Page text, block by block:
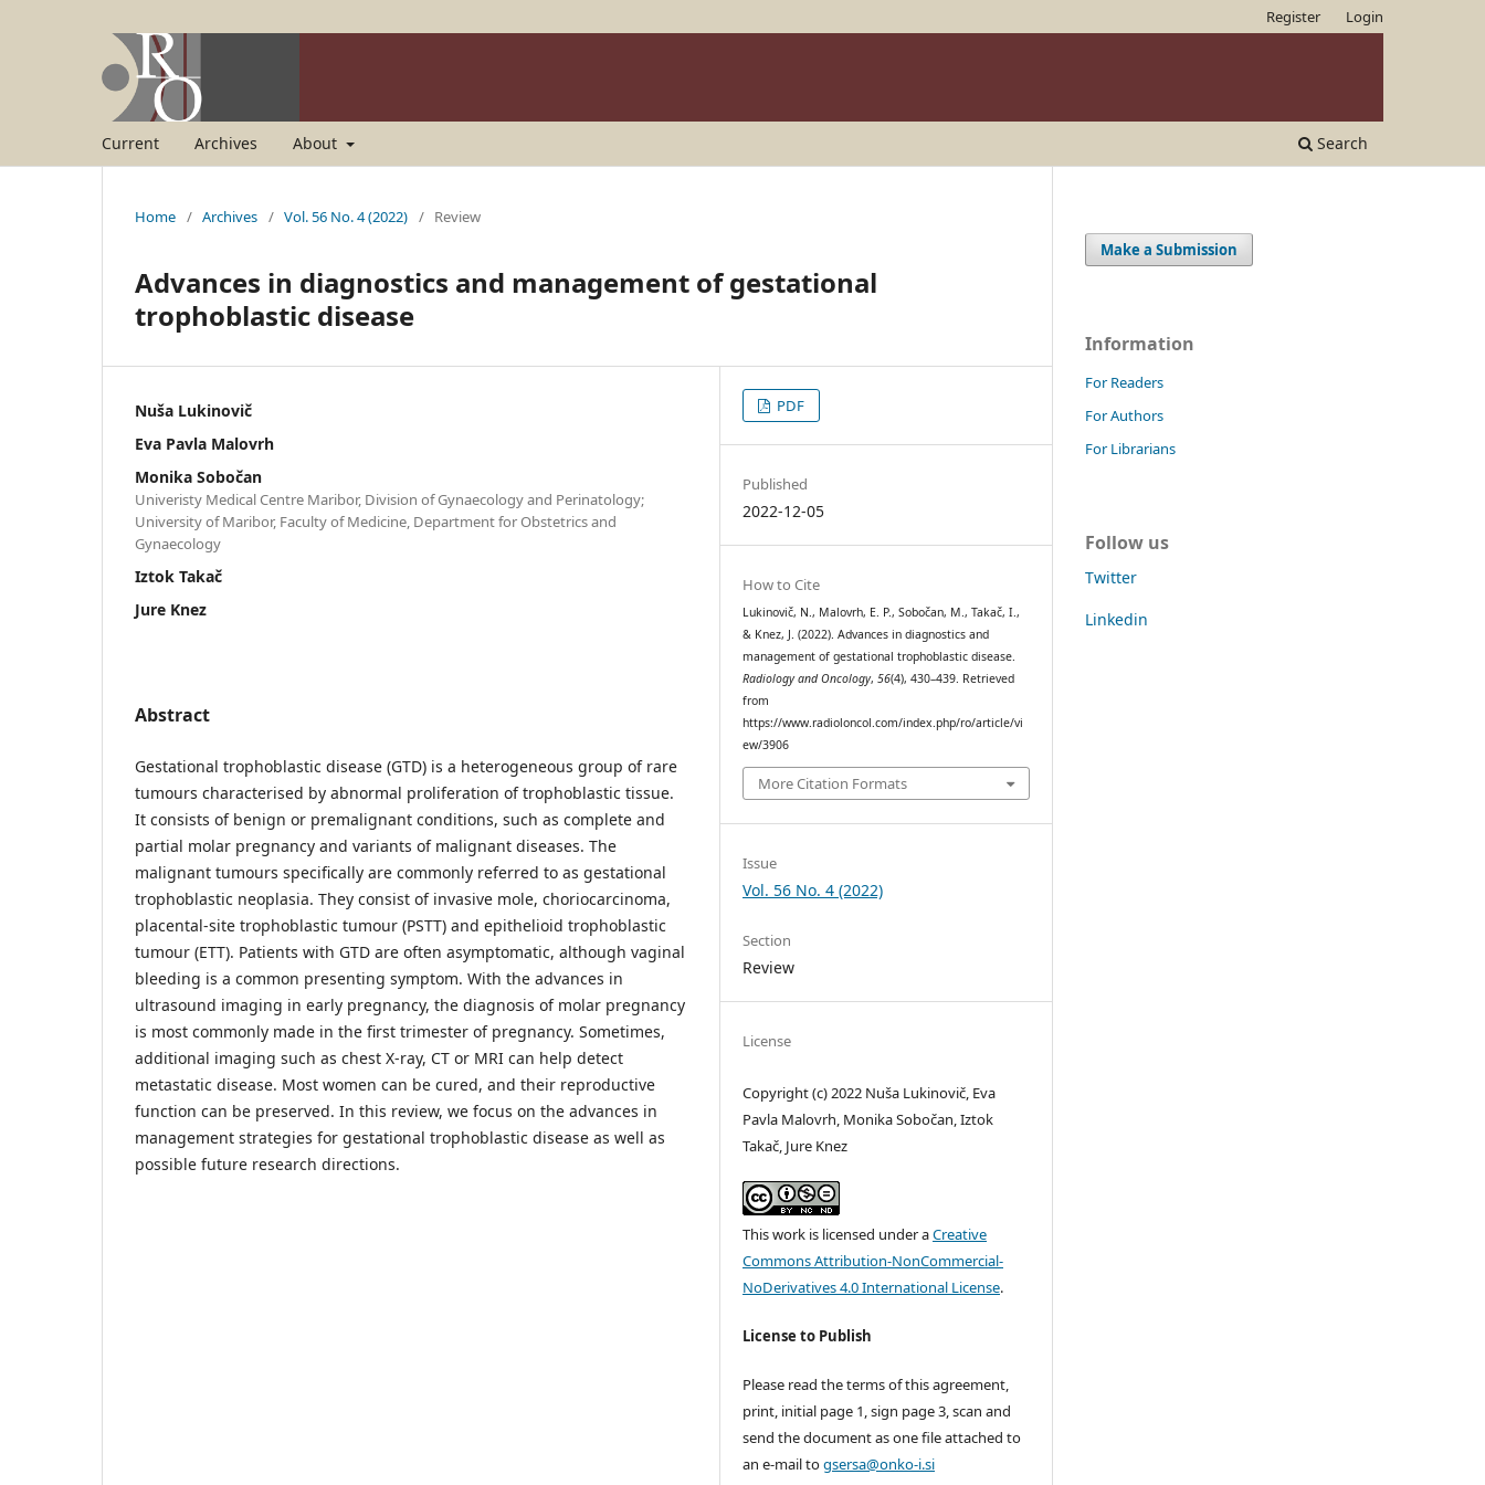
Current Archives About Search
Register Login
Home / Archives / Vol. 56 No. 4 (2022) / Review
Advances in diagnostics and management of gestational
trophoblastic disease
Nuša Lukinovič
Eva Pavla Malovrh
Monika Sobočan
Univeristy Medical Centre Maribor, Division of Gynaecology and Perinatology;
University of Maribor, Faculty of Medicine, Department for Obstetrics and
Gynaecology
Iztok Takač
Jure Knez
Abstract
Gestational trophoblastic disease (GTD) is a heterogeneous group of rare
tumours characterised by abnormal proliferation of trophoblastic tissue.
It consists of benign or premalignant conditions, such as complete and
partial molar pregnancy and variants of malignant diseases. The
malignant tumours specifically are commonly referred to as gestational
trophoblastic neoplasia. They consist of invasive mole, choriocarcinoma,
placental-site trophoblastic tumour (PSTT) and epithelioid trophoblastic
tumour (ETT). Patients with GTD are often asymptomatic, although vaginal
bleeding is a common presenting symptom. With the advances in
ultrasound imaging in early pregnancy, the diagnosis of molar pregnancy
is most commonly made in the first trimester of pregnancy. Sometimes,
additional imaging such as chest X-ray, CT or MRI can help detect
metastatic disease. Most women can be cured, and their reproductive
function can be preserved. In this review, we focus on the advances in
management strategies for gestational trophoblastic disease as well as
possible future research directions.
PDF
Published
2022-12-05
How to Cite
Lukinovič, N., Malovrh, E. P., Sobočan, M., Takač, I.,
& Knez, J. (2022). Advances in diagnostics and
management of gestational trophoblastic disease.
Radiology and Oncology,56(4), 430–439. Retrieved
from
https://www.radioloncol.com/index.php/ro/article/vi
ew/3906
More Citation Formats
Issue
Vol. 56 No. 4 (2022)
Section
Review
License
Copyright (c) 2022 Nuša Lukinovič, Eva
Pavla Malovrh, Monika Sobočan, Iztok
Takač, Jure Knez
This work is licensed under aCreative
Commons Attribution-NonCommercial-
NoDerivatives 4.0 International License.
License to Publish
Please read the terms of this agreement,
print, initial page 1, sign page 3, scan and
send the document as one file attached to
an e-mail togsersa@onko-i.si
Make a Submission
Information
For Readers
For Authors
For Librarians
Follow us
Twitter
Linkedin